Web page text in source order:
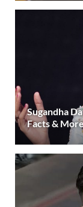
Sugandha
Facts &